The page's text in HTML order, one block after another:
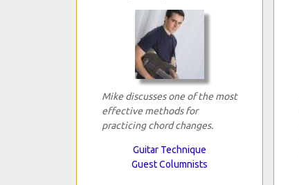
Mike discusses one of the most
effective methods for
practicing chord changes.
Guitar Technique
Guest Columnists